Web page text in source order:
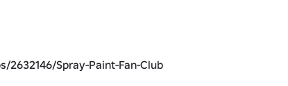
2632146/Spray-Paint-Fan-Club